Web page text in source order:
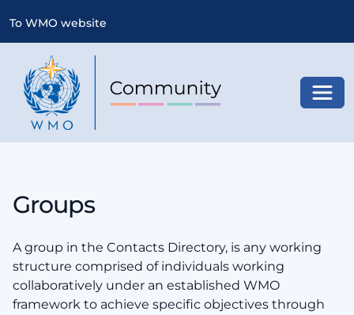
To WMO website
Groups
A group in the Contacts Directory, is any working
structure comprised of individuals working
collaboratively under an established WMO
framework to achieve specific objectives through